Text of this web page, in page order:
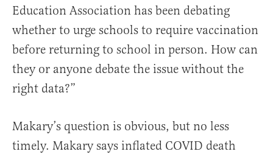
Education Association has been debating
whether to urge schools to require vaccination
before returning to school in person. How can
they or anyone debate the issue without the
right data?”
Makary’s question is obvious, but no less
timely. Makary says inflated COVID death